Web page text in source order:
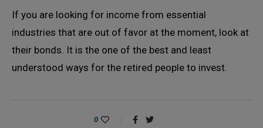
If you are looking for income from essential
industries that are out of favor at the moment, look at
their bonds. It is the one of the best and least
understood ways for the retired people to invest.
0